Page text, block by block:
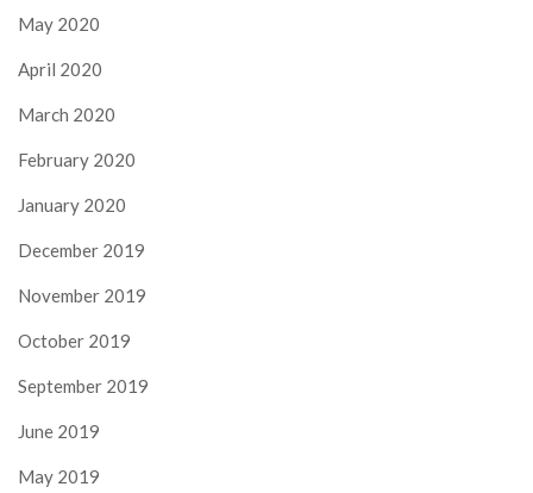
May 2020
April 2020
March 2020
February 2020
January 2020
December 2019
November 2019
October 2019
September 2019
June 2019
May 2019